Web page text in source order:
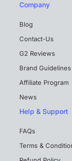
Company
Blog
Contact-Us
G2 Reviews
Brand Guidelines
Affiliate Program
News
Help & Support
FAQs
Terms &